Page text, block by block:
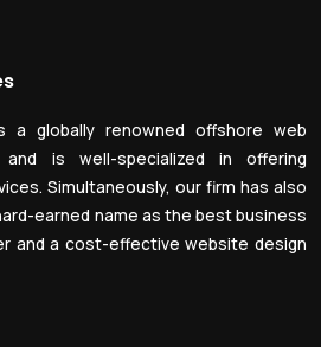
a globally renowned offshore web
and is well-specialized in offering
Simultaneously, our firm has also
earned name as the best business
and a cost-effective website design